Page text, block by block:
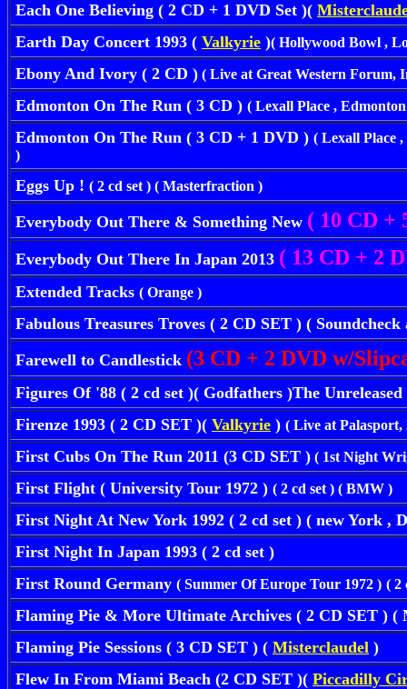
Each One Believing ( 2 CD + 1 DVD Set )(
Earth Day Concert 1993 ( Valkyrie )( Hollywood Bowl ,
Ebony And Ivory ( 2 CD ) ( Live at Great Western Forum,
Edmonton On The Run ( 3 CD ) ( Lexall Place ,
Edmonton On The Run ( 3 CD + 1 DVD ) ( Lexall Place
)
Eggs Up ! ( 2 cd set ) ( Masterfraction )
Everybody Out There & Something New ( 10 CD +
Everybody Out There In Japan 2013 ( 13 CD + 2
Extended Tracks ( Orange )
Fabulous Treasures Troves ( 2 CD SET ) (
Farewell to Candlestick (3 CD + 2 DVD w/
Figures Of '88 ( 2 cd set )( Godfathers )The
Firenze 1993 ( 2 CD SET )( Valkyrie ) ( Live at Palasport,
First Cubs On The Run 2011 (3 CD SET ) ( 1st Night
First Flight ( University Tour 1972 ) ( 2 cd set ) ( BMW )
First Night At New York 1992 ( 2 cd set ) ( new York ,
First Night In Japan 1993 ( 2 cd set )
First Round Germany ( Summer Of Europe Tour 1972 ) ( 2
Flaming Pie & More Ultimate Archives ( 2 CD SET )
Flaming Pie Sessions ( 3 CD SET ) ( Misterclaudel )
Flew In From Miami Beach (2 CD SET )( Piccadilly